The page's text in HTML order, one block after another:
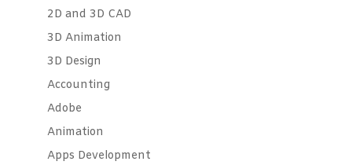
2D and 3D CAD
3D Animation
3D Design
Accounting
Adobe
Animation
Apps Development